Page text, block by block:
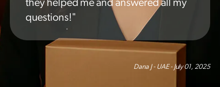
they helped me and answered all my
questions!"
Dana J - UAE - July 01, 2025